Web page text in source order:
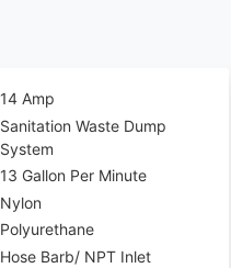
14 Amp
Sanitation Waste Dump
System
13 Gallon Per Minute
Nylon
Polyurethane
Hose Barb/ NPT Inlet